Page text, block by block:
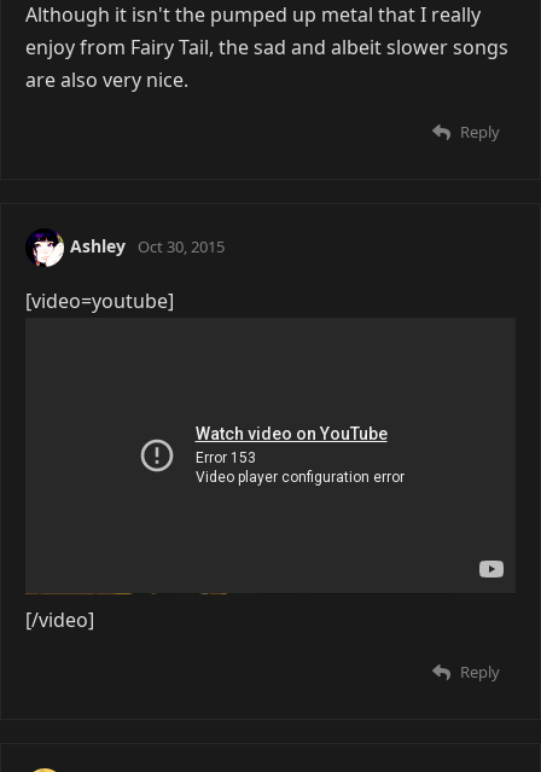
Although it isn't the pumped up metal that I really
enjoy from Fairy Tail, the sad and albeit slower songs
are also very nice.
Reply
Ashley Oct 30, 2015
[video=youtube]
[/video]
Reply